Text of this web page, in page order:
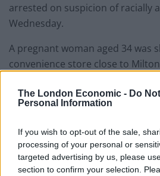
The London Economic - Do
Personal Information
If you wish to opt-out of the sale,
processing of your personal or
targeted advertising by us, please
section to confirm your selection.
arrested on suspicion of racially
Wednesday.
A pregnant woman aged 34 was
convenience store close to
It is claimed he followed her to
stomach. A man tried to
also. The female victim was
tragically the baby could not be